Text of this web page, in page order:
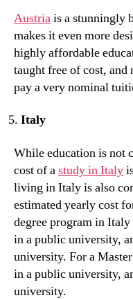
Austriais a stunningly
makes it even more
highly affordable
taught free of cost, and
pay a very nominal
Italy
While education is not
cost of astudy in Italy
living in Italy is also
estimated yearly cost
degree program in
in a public university,
university. For a
in a public university,
university.